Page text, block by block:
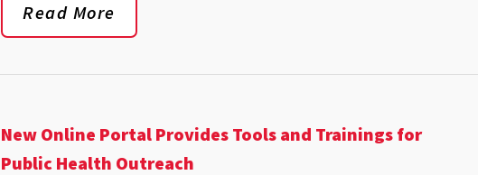
Read More
New Online Portal Provides Tools and Trainings for
Public Health Outreach